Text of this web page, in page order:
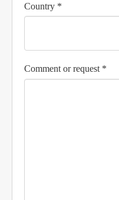
Country *
Comment or request *